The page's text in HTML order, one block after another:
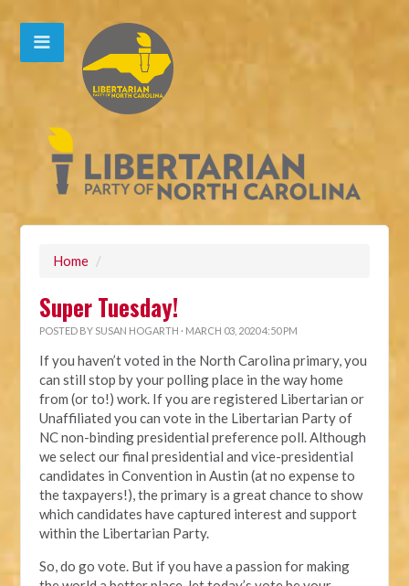
Home /
Super Tuesday!
POSTED BY SUSAN HOGARTH · MARCH 03, 2020 4:50 PM
If you haven’t voted in the North Carolina primary, you
can still stop by your polling place in the way home
from (or to!) work. If you are registered Libertarian or
Unaffiliated you can vote in the Libertarian Party of
NC non-binding presidential preference poll. Although
we select our final presidential and vice-presidential
candidates in Convention in Austin (at no expense to
the taxpayers!), the primary is a great chance to show
which candidates have captured interest and support
within the Libertarian Party.
So, do go vote. But if you have a passion for making